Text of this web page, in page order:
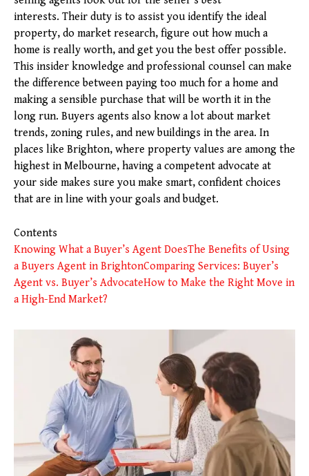
interests. Their duty is to assist you identify the ideal
property, do market research, figure out how much a
home is really worth, and get you the best offer possible.
This insider knowledge and professional counsel can make
the difference between paying too much for a home and
making a sensible purchase that will be worth it in the
long run. Buyers agents also know a lot about market
trends, zoning rules, and new buildings in the area. In
places like Brighton, where property values are among the
highest in Melbourne, having a competent advocate at
your side makes sure you make smart, confident choices
that are in line with your goals and budget.
Contents
Knowing What a Buyer’s Agent DoesThe Benefits of Using
a Buyers Agent in BrightonComparing Services: Buyer’s
Agent vs. Buyer’s AdvocateHow to Make the Right Move in
a High-End Market?